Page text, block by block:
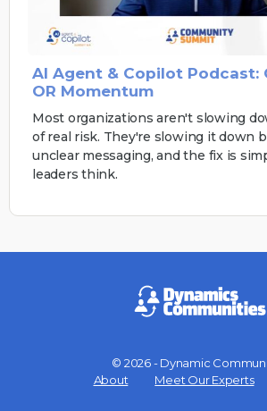
AI Agent & Copilot Podcast:
OR Momentum
Most organizations aren't slowing
of real risk. They're slowing it down
unclear messaging, and the fix is
leaders think.
© 2026 - Dynamic
About
Meet Our Experts